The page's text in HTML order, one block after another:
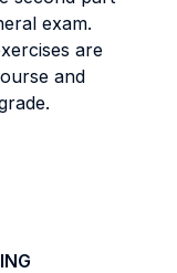
exam.
are
and